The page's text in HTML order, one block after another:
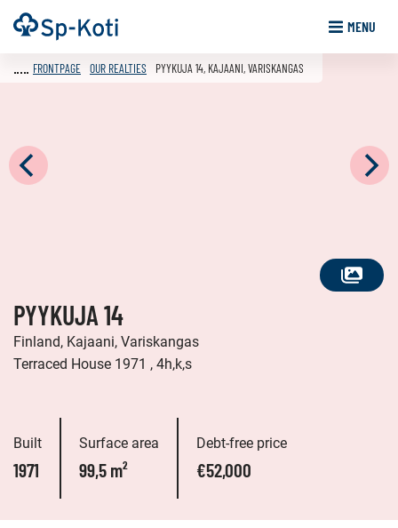
Go
to
Frontpage MENU
SEE
FRONTPAGE OUR REALTIES PYYKUJA 14, KAJAANI, VARISKANGAS
PYYKUJA 14
Finland, Kajaani, Variskangas
Terraced House 1971 , 4h,k,s
Built
1971
Surface area
99,5 m²
Debt-free price
€52,000